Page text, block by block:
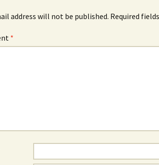
address will not be published. Required
*